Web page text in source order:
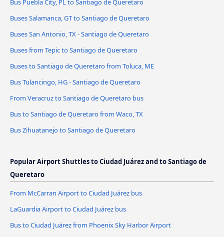
Bus Puebla City, PL to Santiago de Queretaro
Buses Salamanca, GT to Santiago de Queretaro
Buses San Antonio, TX - Santiago de Queretaro
Buses from Tepic to Santiago de Queretaro
Buses to Santiago de Queretaro from Toluca, ME
Bus Tulancingo, HG - Santiago de Queretaro
From Veracruz to Santiago de Queretaro bus
Bus to Santiago de Queretaro from Waco, TX
Bus Zihuatanejo to Santiago de Queretaro
Popular Airport Shuttles to Ciudad Juárez and to Santiago de
Queretaro
From McCarran Airport to Ciudad Juárez bus
LaGuardia Airport to Ciudad Juárez bus
Bus to Ciudad Juárez from Phoenix Sky Harbor Airport